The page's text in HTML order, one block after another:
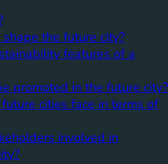
the future city?
features of a
promoted in the future city?
cities face in terms of
involved in